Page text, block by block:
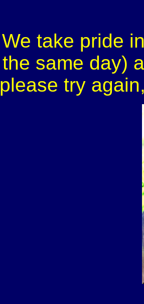
We take pride
the same day)
please try